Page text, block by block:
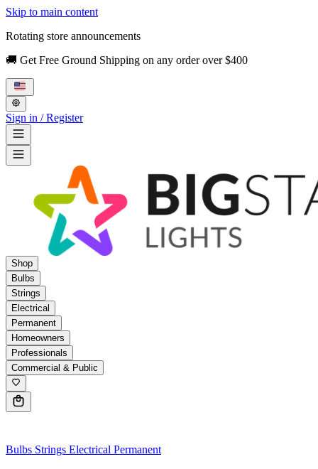
Skip to main content
Rotating store announcements
🚚 Get Free Ground Shipping on any order over $400
Sign in / Register
Shop
Bulbs
Strings
Electrical
Permanent
Homeowners
Professionals
Commercial & Public
Bulbs Strings Electrical Permanent